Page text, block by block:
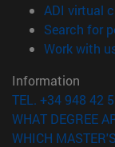
ADI virtual
Search for
Work with
Information
TEL. +34 948 42
WHAT DEGREE
WHICH